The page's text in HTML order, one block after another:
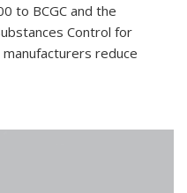
to BCGC and the
Control for
reduce